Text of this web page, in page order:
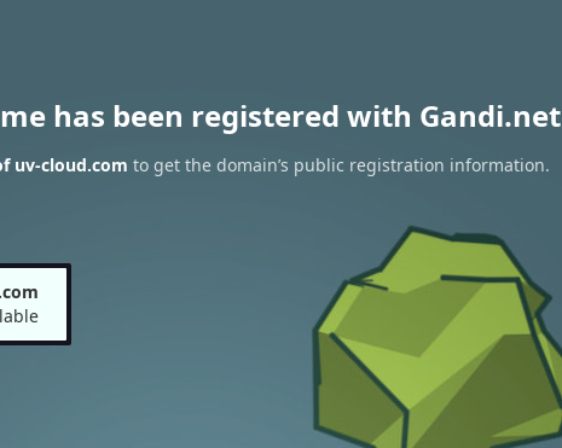
has been registered with Gandi.net
uv-cloud.com to get the domain’s public registration information.